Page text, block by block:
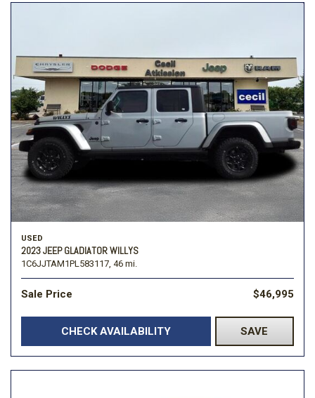
USED
2023 JEEP GLADIATOR WILLYS
1C6JJTAM1PL583117, 46 mi.
Sale Price $46,995
CHECK AVAILABILITY SAVE